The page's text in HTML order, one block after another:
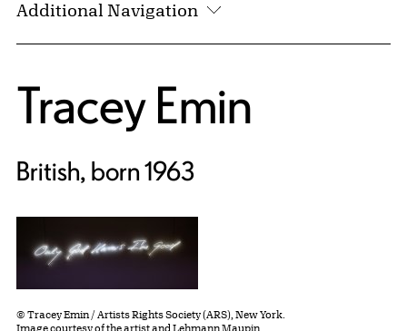
Additional Navigation
Tracey Emin
British, born 1963
© Tracey Emin / Artists Rights Society (ARS), New York.
Image courtesy of the artist and Lehmann Maupin